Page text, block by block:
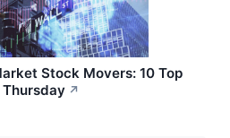
Stock Movers: 10 Top
Thursday ↗